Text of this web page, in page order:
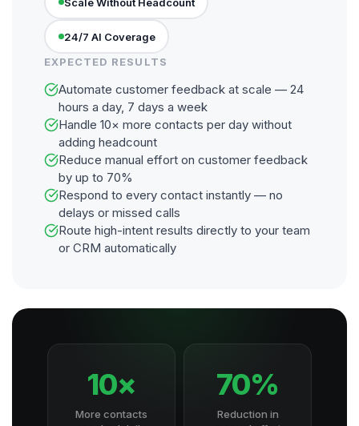
24/7 AI Coverage
EXPECTED RESULTS
Automate customer feedback at scale — 24
hours a day, 7 days a week
Handle 10× more contacts per day without
adding headcount
Reduce manual effort on customer feedback
by up to 70%
Respond to every contact instantly — no
delays or missed calls
Route high-intent results directly to your team
or CRM automatically
10×
More contacts
70%
Reduction in